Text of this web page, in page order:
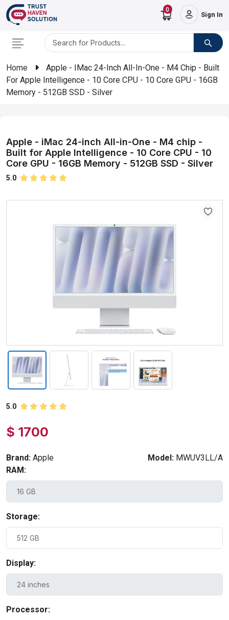
0
Sign In
Home
Apple - IMac 24-Inch All-In-One - M4 Chip - Built
For Apple Intelligence - 10 Core CPU - 10 Core GPU - 16GB
Memory - 512GB SSD - Silver
Apple - iMac 24-inch All-in-One - M4 chip -
Built for Apple Intelligence - 10 Core CPU - 10
Core GPU - 16GB Memory - 512GB SSD - Silver
5.0
5.0
$ 1700
Brand: Apple Model: MWUV3LL/A
RAM:
Storage:
Display:
Processor: